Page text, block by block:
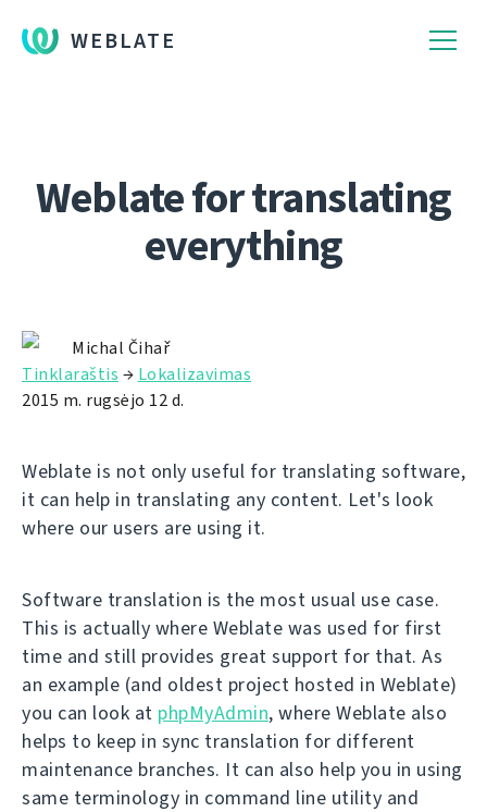
WEBLATE
Weblate for translating
everything
Michal Čihař
Tinklaraštis → Lokalizavimas
2015 m. rugsėjo 12 d.
Weblate is not only useful for translating software,
it can help in translating any content. Let's look
where our users are using it.
Software translation is the most usual use case.
This is actually where Weblate was used for first
time and still provides great support for that. As
an example (and oldest project hosted in Weblate)
you can look at phpMyAdmin, where Weblate also
helps to keep in sync translation for different
maintenance branches. It can also help you in using
same terminology in command line utility and